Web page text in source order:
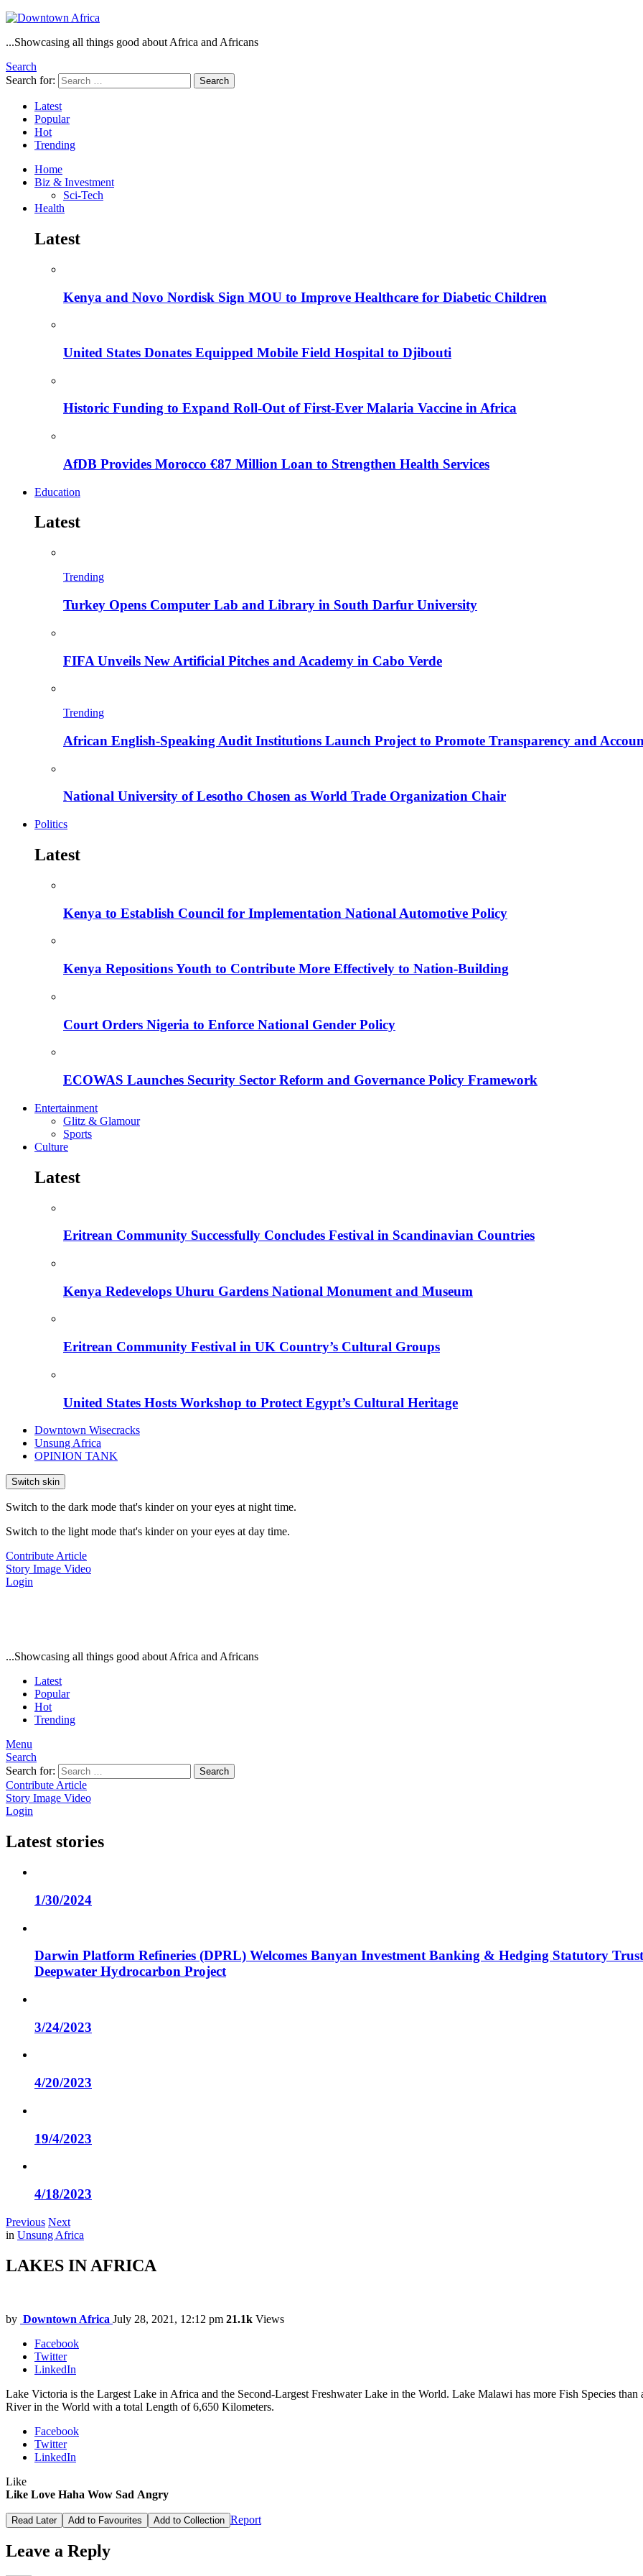
...Showcasing all things good about Africa and Africans
Search
Search for:
Search
Latest
Popular
Hot
Trending
Home
Biz & Investment
Sci-Tech
Health
Latest
Kenya and Novo Nordisk Sign MOU to Improve Healthcare for Diabetic Children
United States Donates Equipped Mobile Field Hospital to Djibouti
Historic Funding to Expand Roll-Out of First-Ever Malaria Vaccine in Africa
AfDB Provides Morocco €87 Million Loan to Strengthen Health Services
Education
Latest
Trending
Turkey Opens Computer Lab and Library in South Darfur University
FIFA Unveils New Artificial Pitches and Academy in Cabo Verde
Trending
African English-Speaking Audit Institutions Launch Project to Promote Transparency and
National University of Lesotho Chosen as World Trade Organization Chair
Politics
Latest
Kenya to Establish Council for Implementation National Automotive Policy
Kenya Repositions Youth to Contribute More Effectively to Nation-Building
Court Orders Nigeria to Enforce National Gender Policy
ECOWAS Launches Security Sector Reform and Governance Policy Framework
Entertainment
Glitz & Glamour
Sports
Culture
Latest
Eritrean Community Successfully Concludes Festival in Scandinavian Countries
Kenya Redevelops Uhuru Gardens National Monument and Museum
Eritrean Community Festival in UK Country’s Cultural Groups
United States Hosts Workshop to Protect Egypt’s Cultural Heritage
Downtown Wisecracks
Unsung Africa
OPINION TANK
Switch skin
Switch to the dark mode that's kinder on your eyes at night time.
Switch to the light mode that's kinder on your eyes at day time.
Contribute Article
Story Image Video
Login
...Showcasing all things good about Africa and Africans
Latest
Popular
Hot
Trending
Menu
Search
Search for:
Search
Contribute Article
Story Image Video
Login
Latest stories
1/30/2024
Darwin Platform Refineries (DPRL) Welcomes Banyan Investment Banking & Hedging Statutory
Deepwater Hydrocarbon Project
3/24/2023
4/20/2023
19/4/2023
4/18/2023
Previous Next
in Unsung Africa
LAKES IN AFRICA
by Downtown Africa July 28, 2021, 12:12 pm 21.1k Views
Facebook
Twitter
LinkedIn
Lake Victoria is the Largest Lake in Africa and the Second-Largest Freshwater Lake in the World. Lake Malawi has more Fish Species
River in the World with a total Length of 6,650 Kilometers.
Facebook
Twitter
LinkedIn
Like
Like Love Haha Wow Sad Angry
Read Later Add to Favourites Add to Collection Report
Leave a Reply